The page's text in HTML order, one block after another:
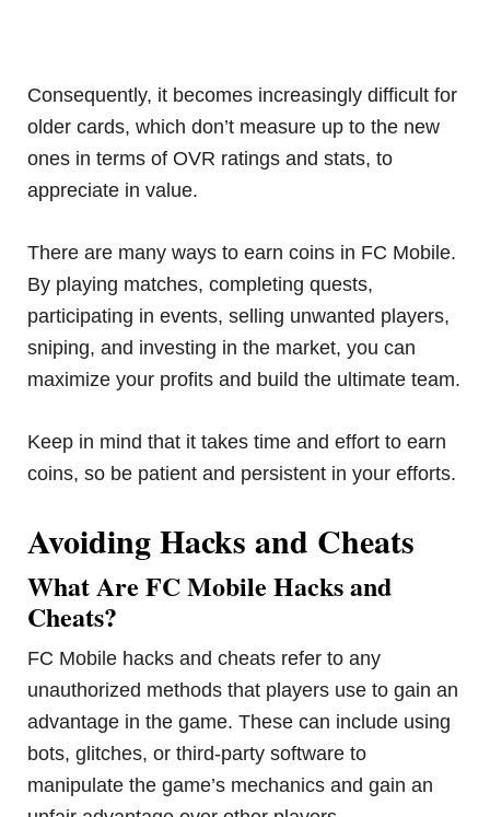
Consequently, it becomes increasingly difficult for
older cards, which don’t measure up to the new
ones in terms of OVR ratings and stats, to
appreciate in value.
There are many ways to earn coins in FC Mobile.
By playing matches, completing quests,
participating in events, selling unwanted players,
sniping, and investing in the market, you can
maximize your profits and build the ultimate team.
Keep in mind that it takes time and effort to earn
coins, so be patient and persistent in your efforts.
Avoiding Hacks and Cheats
What Are FC Mobile Hacks and
Cheats?
FC Mobile hacks and cheats refer to any
unauthorized methods that players use to gain an
advantage in the game. These can include using
bots, glitches, or third-party software to
manipulate the game’s mechanics and gain an